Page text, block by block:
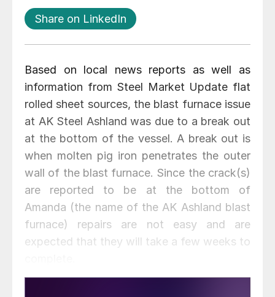
Share on LinkedIn
Based on local news reports as well as
information from Steel Market Update flat
rolled sheet sources, the blast furnace issue
at AK Steel Ashland was due to a break out
at the bottom of the vessel. A break out is
when molten pig iron penetrates the outer
wall of the blast furnace. Since the crack(s)
are reported to be at the bottom of
Amanda (the name of the AK Ashland blast
furnace) repairs are not easy and are
expected that they will take a few weeks to